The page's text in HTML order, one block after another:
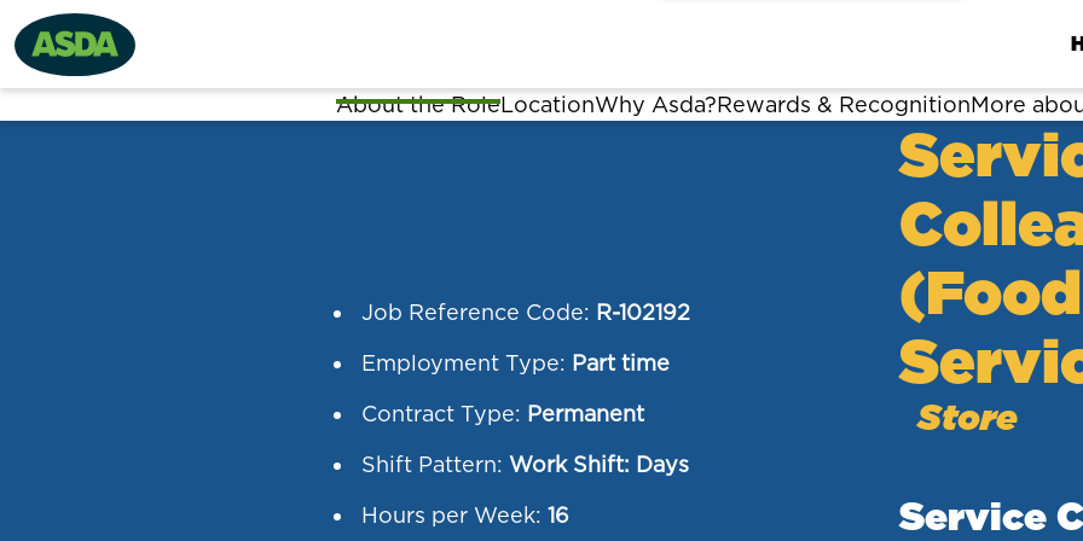
About the RoleLocationWhy Asda?Rewards & RecognitionMore
Job Reference Code: R-102192
Employment Type: Part time
Contract Type: Permanent
Shift Pattern: Work Shift: Days
Hours per Week: 16
(Food
Store
Service